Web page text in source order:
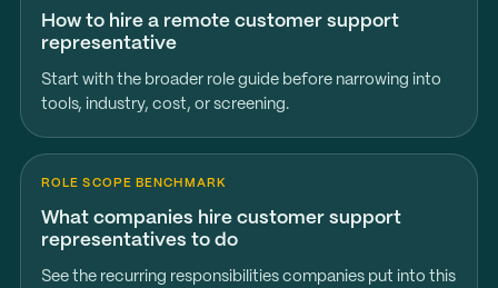
How to hire a remote customer support
representative
Start with the broader role guide before narrowing into
tools, industry, cost, or screening.
ROLE SCOPE BENCHMARK
What companies hire customer support
representatives to do
See the recurring responsibilities companies put into this